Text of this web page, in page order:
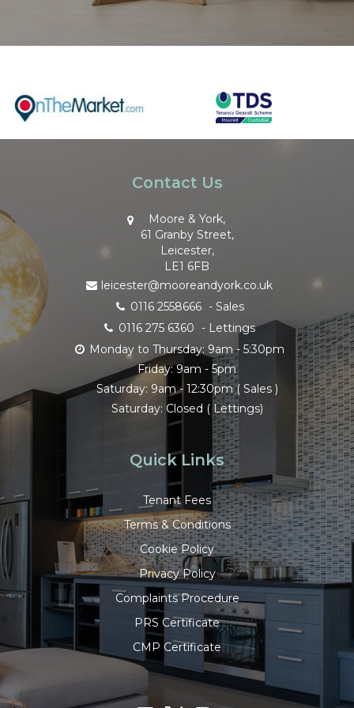
Contact Us
Moore & York,
61 Granby Street,
Leicester,
LE1 6FB
leicester@mooreandyork.co.uk
0116 2558666 - Sales
0116 275 6360 - Lettings
Monday to Thursday: 9am - 5:30pm
Friday: 9am - 5pm
Saturday: 9am - 12:30pm ( Sales )
Saturday: Closed ( Lettings)
Quick Links
Tenant Fees
Terms & Conditions
Cookie Policy
Privacy Policy
Complaints Procedure
PRS Certificate
CMP Certificate